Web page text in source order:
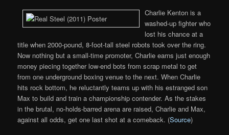
Charlie Kenton is a
washed-up fighter who
lost his chance at a
title when 2000-pound, 8-foot-tall steel robots took over the ring.
Now nothing but a small-time promoter, Charlie earns just enough
money piecing together low-end bots from scrap metal to get
from one underground boxing venue to the next. When Charlie
hits rock bottom, he reluctantly teams up with his estranged son
Max to build and train a championship contender. As the stakes
in the brutal, no-holds-barred arena are raised, Charlie and Max,
against all odds, get one last shot at a comeback. (Source)